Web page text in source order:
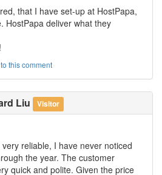
that I have set-up at HostPapa,
HostPapa deliver what they
this comment
Liu Visitor
very reliable, I have never noticed
the year. The customer
quick and polite. Given the price